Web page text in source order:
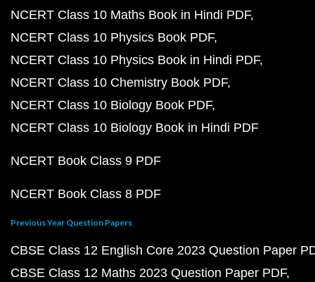
NCERT Class 10 Maths Book in Hindi PDF
NCERT Class 10 Physics Book PDF
NCERT Class 10 Physics Book in Hindi PDF
NCERT Class 10 Chemistry Book PDF
NCERT Class 10 Biology Book PDF
NCERT Class 10 Biology Book in Hindi PDF
NCERT Book Class 9 PDF
NCERT Book Class 8 PDF
Previous Year Question Papers
CBSE Class 12 English Core 2023 Question Paper
CBSE Class 12 Maths 2023 Question Paper PDF